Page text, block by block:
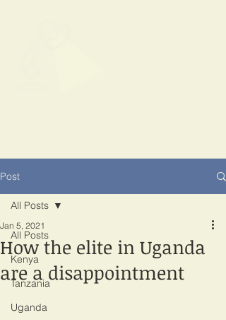
Post
All Posts
Kenya
Tanzania
Uganda
All Posts
How the elite in Uganda
are a disappointment
Jan 5, 2021